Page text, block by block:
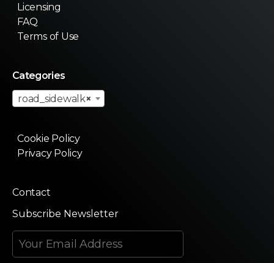
Licensing
FAQ
Terms of Use
Categories
×
road_sidewalk
Cookie Policy
Privacy Policy
Contact
Subscribe Newsletter